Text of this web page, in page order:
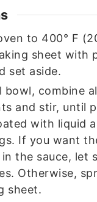
to 400° F
sheet with
set aside.
bowl, combine
and stir, until
with liquid
If you want
the sauce, let
Otherwise,
sheet.